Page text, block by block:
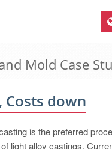
Germany
USA
Mold Case
Costs down
is the preferred
light alloy castings.